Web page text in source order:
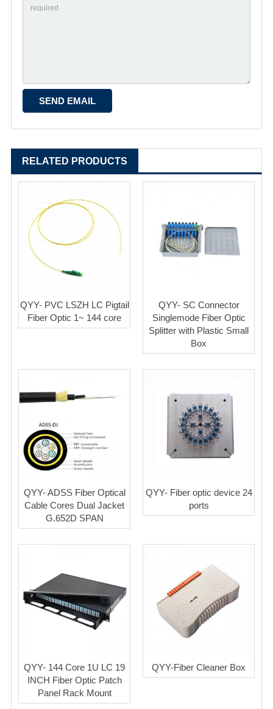
RELATED PRODUCTS
QYY- PVC LSZH LC Pigtail
Fiber Optic 1~ 144 core
QYY- SC Connector
Singlemode Fiber Optic
Splitter with Plastic Small
Box
QYY- ADSS Fiber Optical
Cable Cores Dual Jacket
G.652D SPAN
QYY- Fiber optic device 24
ports
QYY- 144 Core 1U LC 19
INCH Fiber Optic Patch
Panel Rack Mount
QYY-Fiber Cleaner Box